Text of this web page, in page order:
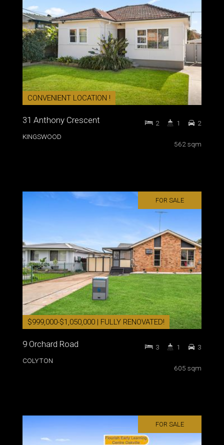
CONVENIENT LOCATION !
31 Anthony Crescent
KINGSWOOD
562 sqm
2 1 2
FOR SALE
$999,000-$1,050,000 | FULLY RENOVATED!
9 Orchard Road
COLYTON
605 sqm
3 1 3
FOR SALE